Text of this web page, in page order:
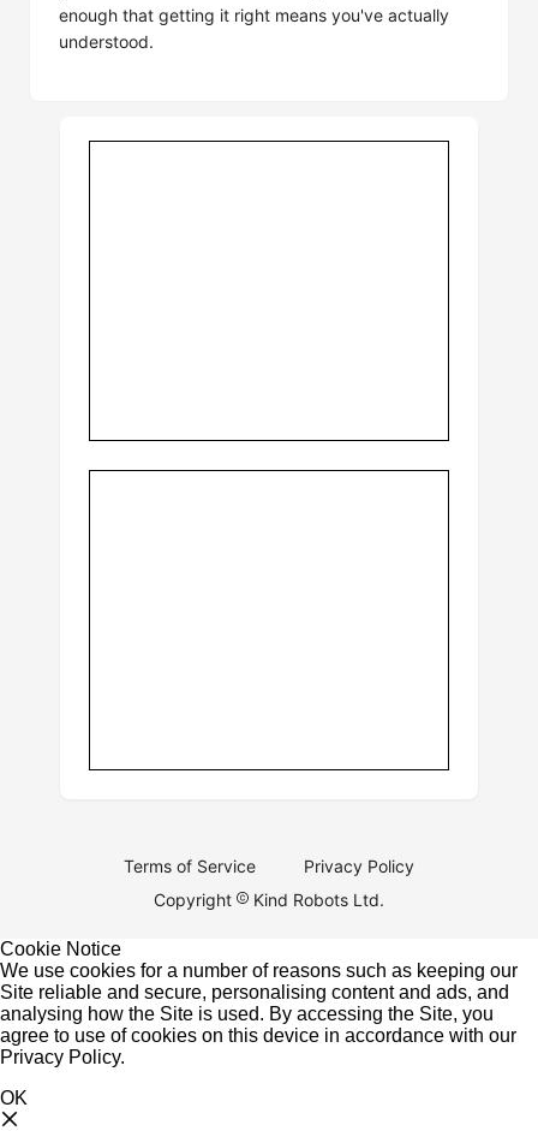
enough that getting it right means you've actually
understood.
Terms of Service
Privacy Policy
Copyright
Kind Robots Ltd.
Cookie Notice
We use cookies for a number of reasons such as keeping our
Site reliable and secure, personalising content and ads, and
analysing how the Site is used. By accessing the Site, you
agree to use of cookies on this device in accordance with our
Privacy Policy.
OK